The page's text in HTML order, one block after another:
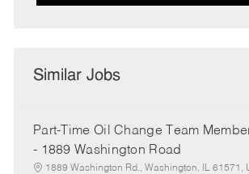
Similar Jobs
Part-Time Oil Change Team
- 1889 Washington Road
1889 Washington Rd., Washington, IL 61571,